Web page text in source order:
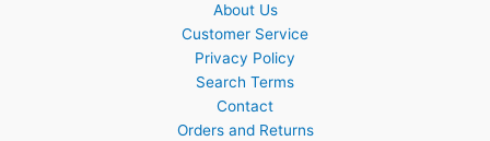
About Us
Customer Service
Privacy Policy
Search Terms
Contact
Orders and Returns